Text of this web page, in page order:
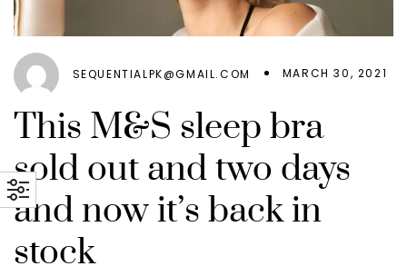
SEQUENTIALPK@GMAIL.COM MARCH 30, 2021
This M&S sleep bra
sold out and two days
and now it’s back in
stock